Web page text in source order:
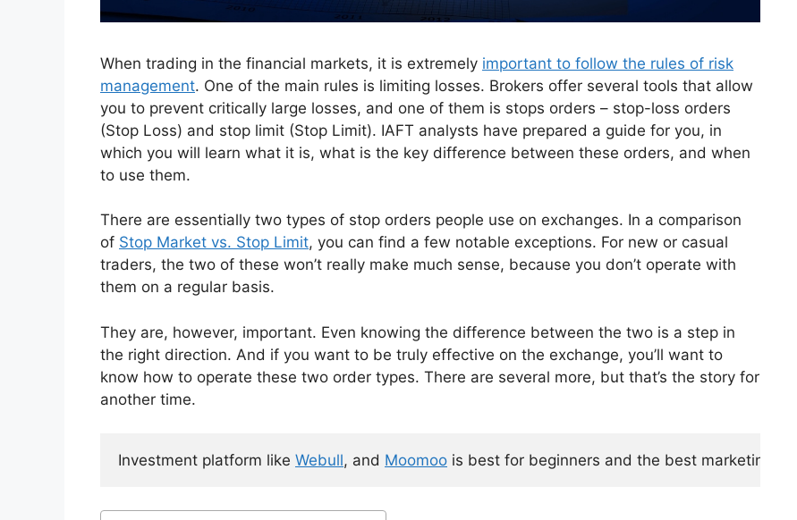
When trading in the financial markets, it is extremely important to follow the rules of risk
management. One of the main rules is limiting losses. Brokers offer several tools that allow
you to prevent critically large losses, and one of them is stops orders – stop-loss orders
(Stop Loss) and stop limit (Stop Limit). IAFT analysts have prepared a guide for you, in
which you will learn what it is, what is the key difference between these orders, and when
to use them.
There are essentially two types of stop orders people use on exchanges. In a comparison
of Stop Market vs. Stop Limit, you can find a few notable exceptions. For new or casual
traders, the two of these won’t really make much sense, because you don’t operate with
them on a regular basis.
They are, however, important. Even knowing the difference between the two is a step in
the right direction. And if you want to be truly effective on the exchange, you’ll want to
know how to operate these two order types. There are several more, but that’s the story for
another time.
Investment platform like Webull, and Moomoo is best for beginners and the best marketing